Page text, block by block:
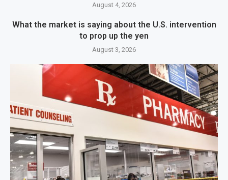
August 4, 2026
What the market is saying about the U.S. intervention
to prop up the yen
August 3, 2026